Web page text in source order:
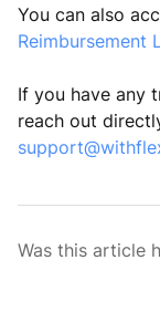
You can also
Reimbursement
If you have any
reach out
Was this article